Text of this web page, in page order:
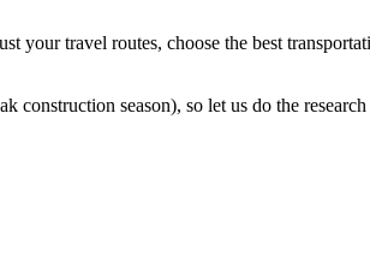
your travel routes, choose the best
construction season), so let us do the